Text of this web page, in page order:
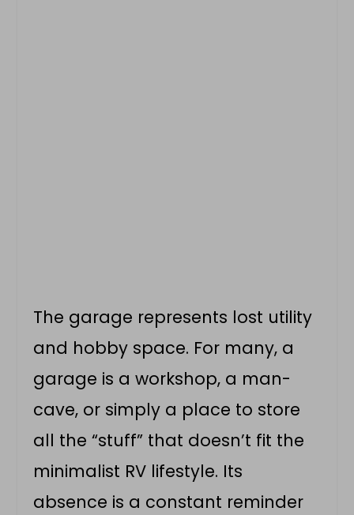
The garage represents lost utility
and hobby space. For many, a
garage is a workshop, a man-
cave, or simply a place to store
all the “stuff” that doesn’t fit the
minimalist RV lifestyle. Its
absence is a constant reminder